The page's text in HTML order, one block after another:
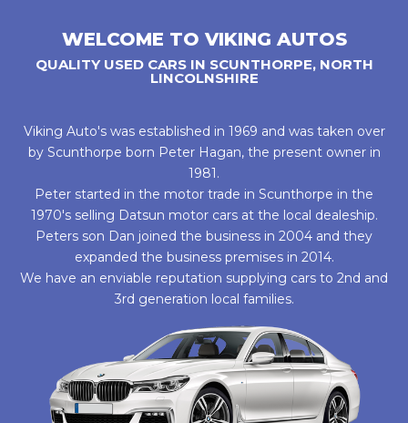
WELCOME TO VIKING AUTOS
QUALITY USED CARS IN SCUNTHORPE, NORTH
LINCOLNSHIRE
Viking Auto's was established in 1969 and was taken over
by Scunthorpe born Peter Hagan, the present owner in
1981.
Peter started in the motor trade in Scunthorpe in the
1970's selling Datsun motor cars at the local dealeship.
Peters son Dan joined the business in 2004 and they
expanded the business premises in 2014.
We have an enviable reputation supplying cars to 2nd and
3rd generation local families.